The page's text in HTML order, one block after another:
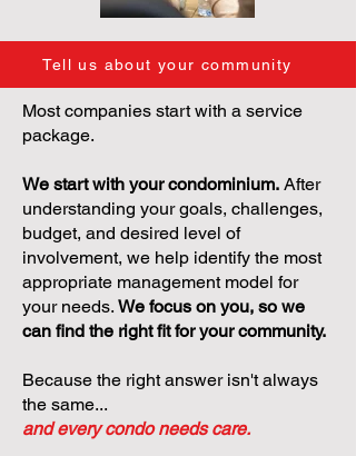
Tell us about your community
Most companies start with a service
package.
We start with your condominium. After
understanding your goals, challenges,
budget, and desired level of
involvement, we help identify the most
appropriate management model for
your needs. We focus on you, so we
can find the right fit for your community.
Because the right answer isn't always
the same...
and every condo needs care.